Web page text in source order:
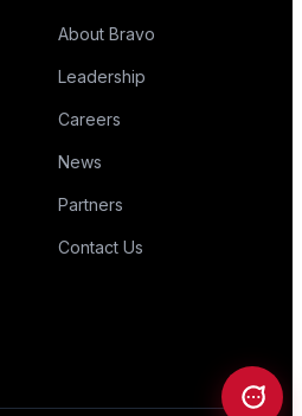
About Bravo
Leadership
Careers
News
Partners
Contact Us